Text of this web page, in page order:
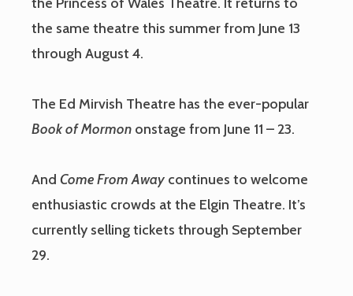
the same theatre this summer from June 13
through August 4.
The Ed Mirvish Theatre has the ever-popular
Book of Mormon onstage from June 11 – 23.
And Come From Away continues to welcome
enthusiastic crowds at the Elgin Theatre. It’s
currently selling tickets through September
29.